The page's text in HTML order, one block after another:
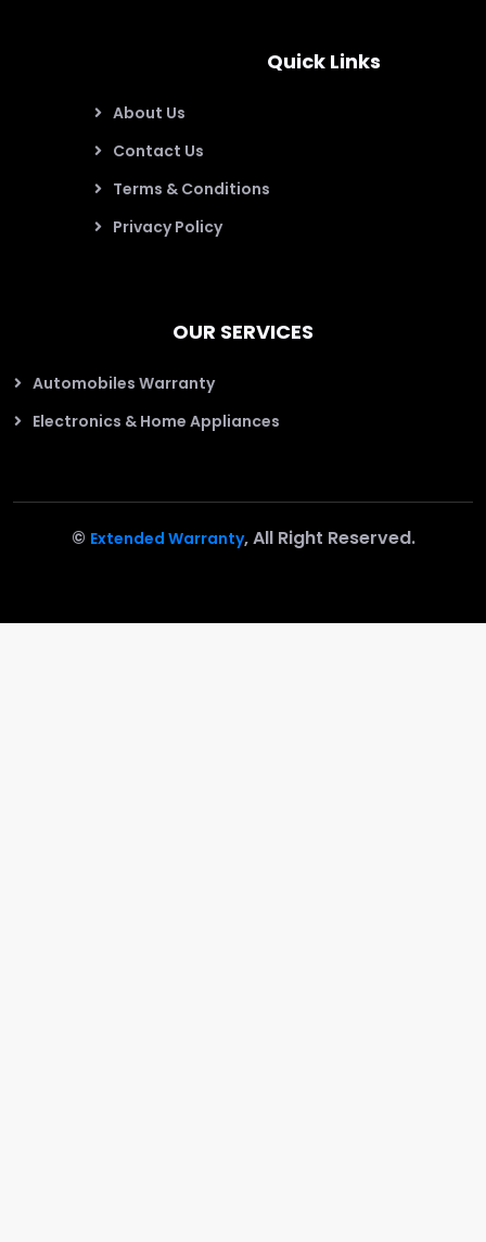
Quick Links
About Us
Contact Us
Terms & Conditions
Privacy Policy
OUR SERVICES
Automobiles Warranty
Electronics & Home Appliances
© Extended Warranty, All Right Reserved.